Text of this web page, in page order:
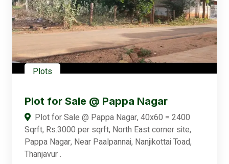
Plots
Plot for Sale @ Pappa Nagar
Plot for Sale @ Pappa Nagar, 40x60 = 2400
Sqrft, Rs.3000 per sqrft, North East corner site,
Pappa Nagar, Near Paalpannai, Nanjikottai Toad,
Thanjavur .